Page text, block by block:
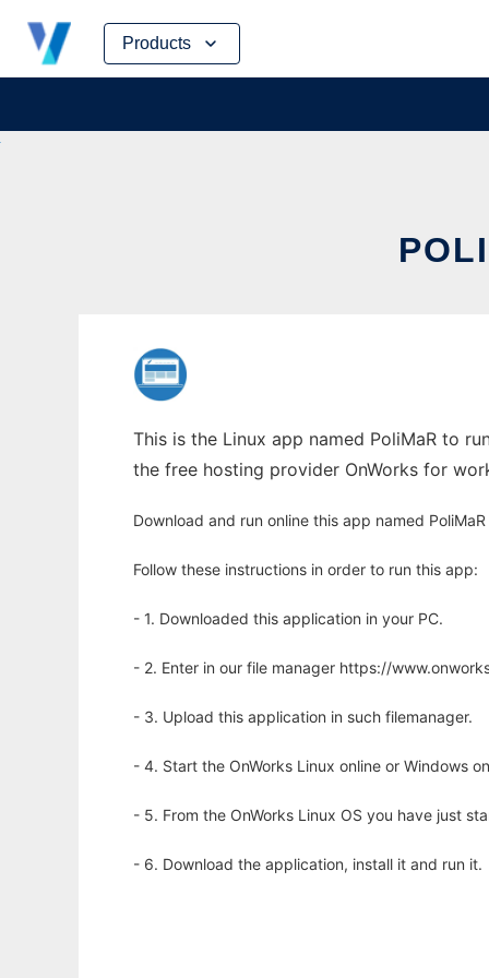
Products
Skip
content
This is the Linux app named PoliMaR to
the free hosting provider OnWorks for
Download and run online this app named
Follow these instructions in order to run this app:
- 1. Downloaded this application in your PC.
- 2. Enter in our file manager https://
- 3. Upload this application in such filemanager.
- 4. Start the OnWorks Linux online or Windows
- 5. From the OnWorks Linux OS you have just
- 6. Download the application, install it and run it.